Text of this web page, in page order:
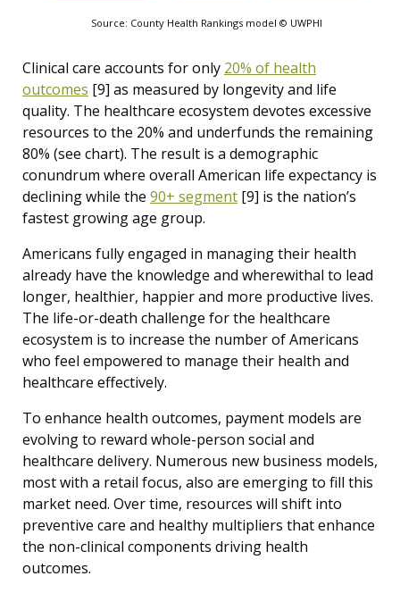
Source: County Health Rankings model © UWPHI
Clinical care accounts for only 20% of health
outcomes [9] as measured by longevity and life
quality. The healthcare ecosystem devotes excessive
resources to the 20% and underfunds the remaining
80% (see chart). The result is a demographic
conundrum where overall American life expectancy is
declining while the 90+ segment [9] is the nation’s
fastest growing age group.
Americans fully engaged in managing their health
already have the knowledge and wherewithal to lead
longer, healthier, happier and more productive lives.
The life-or-death challenge for the healthcare
ecosystem is to increase the number of Americans
who feel empowered to manage their health and
healthcare effectively.
To enhance health outcomes, payment models are
evolving to reward whole-person social and
healthcare delivery. Numerous new business models,
most with a retail focus, also are emerging to fill this
market need. Over time, resources will shift into
preventive care and healthy multipliers that enhance
the non-clinical components driving health
outcomes.